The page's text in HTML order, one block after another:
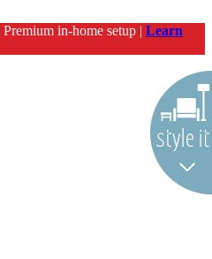
Premium in-home setup | Learn